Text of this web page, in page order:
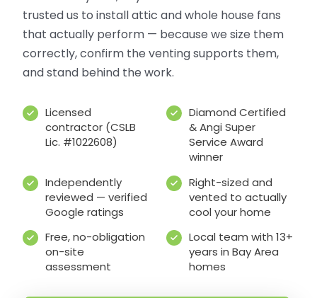
trusted us to install attic and whole house fans
that actually perform — because we size them
correctly, confirm the venting supports them,
and stand behind the work.
Licensed
contractor (CSLB
Lic. #1022608)
Diamond Certified
& Angi Super
Service Award
winner
Independently
reviewed — verified
Google ratings
Right-sized and
vented to actually
cool your home
Free, no-obligation
on-site
assessment
Local team with 13+
years in Bay Area
homes